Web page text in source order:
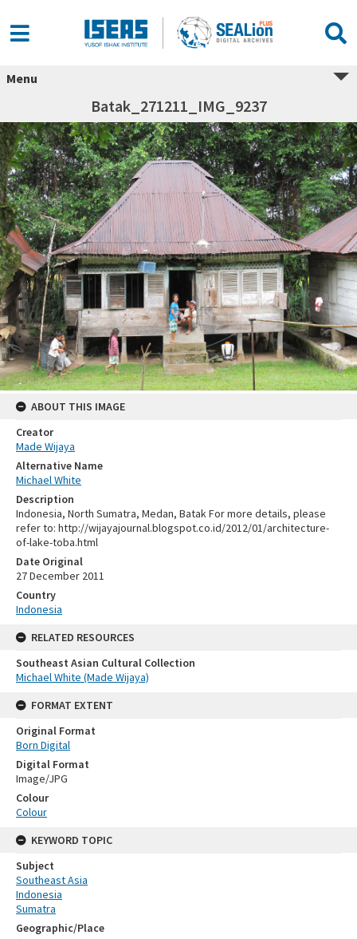
Menu
Batak_271211_IMG_9237
ABOUT THIS IMAGE
Creator
Made Wijaya
Alternative Name
Michael White
Description
Indonesia, North Sumatra, Medan, Batak For more details, please
refer to: http://wijayajournal.blogspot.co.id/2012/01/architecture-
of-lake-toba.html
Date Original
27 December 2011
Country
Indonesia
RELATED RESOURCES
Southeast Asian Cultural Collection
Michael White (Made Wijaya)
FORMAT EXTENT
Original Format
Born Digital
Digital Format
Image/JPG
Colour
Colour
KEYWORD TOPIC
Subject
Southeast Asia
Indonesia
Sumatra
Geographic/Place